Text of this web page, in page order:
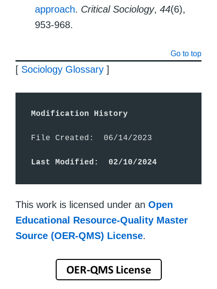
approach. Critical Sociology, 44(6),
953-968.
Go to top
[ Sociology Glossary ]
Modification History
File Created:  06/14/2023
Last Modified:  02/10/2024
This work is licensed under an Open
Educational Resource-Quality Master
Source (OER-QMS) License.